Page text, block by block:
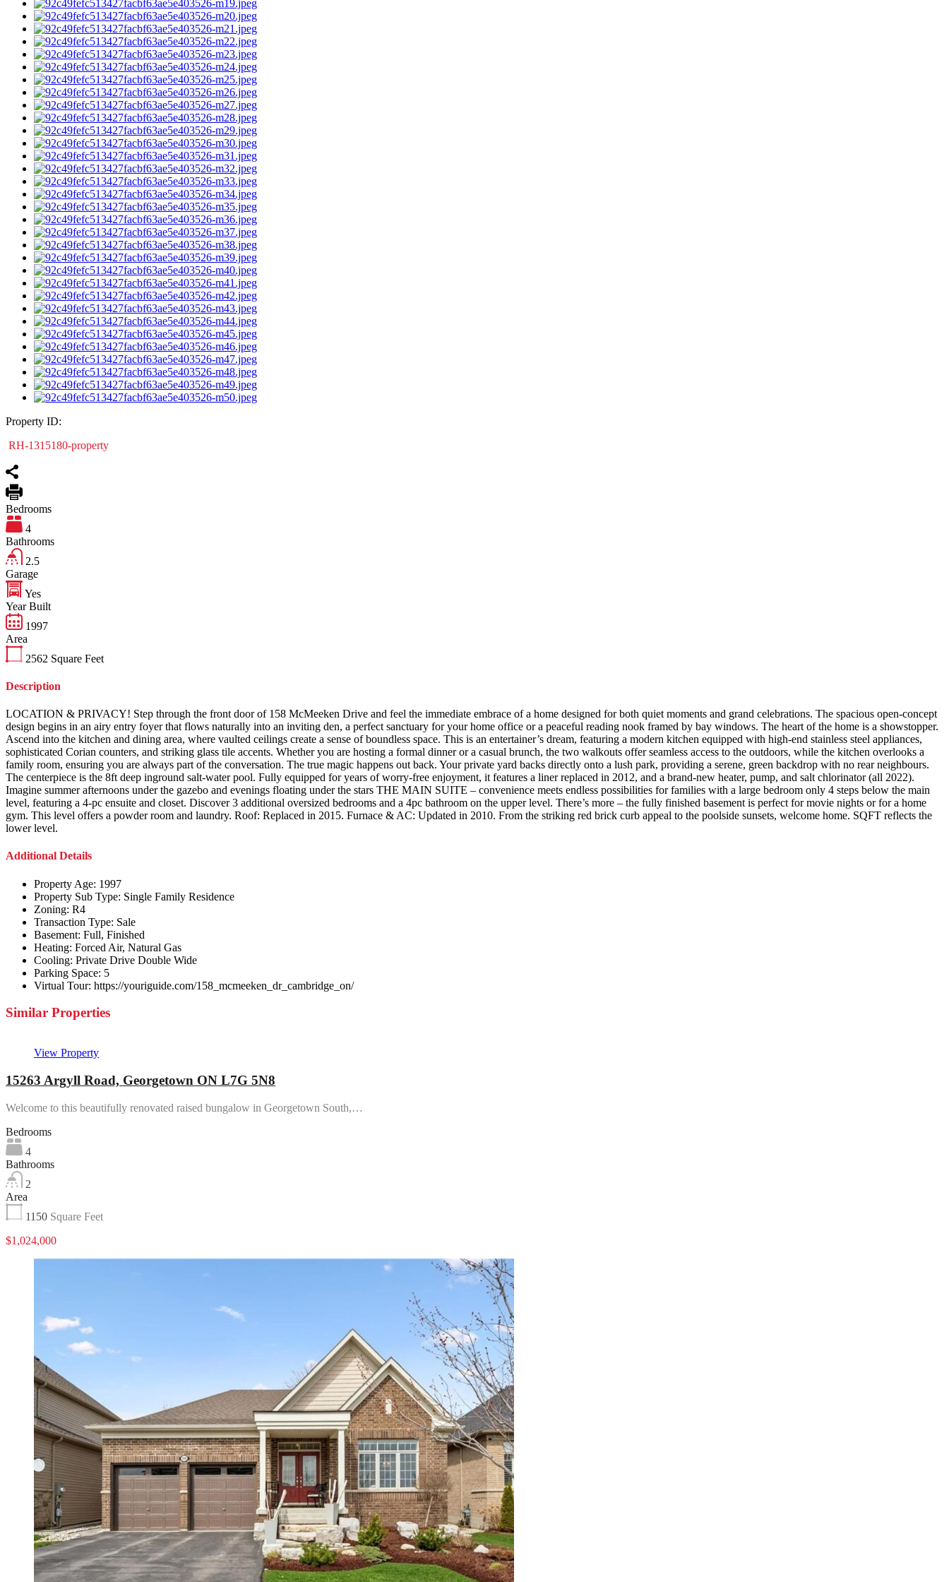
Property ID:
RH-1315180-property
Bedrooms
4
Bathrooms
2.5
Garage
Yes
Year Built
1997
Area
2562 Square Feet
Description
LOCATION & PRIVACY! Step through the front door of 158 McMeeken Drive and feel the immediate embrace of a home designed for both quiet moments and grand celebrations. The spacious open-concept
design begins in an airy entry foyer that flows naturally into an inviting den, a perfect sanctuary for your home office or a peaceful reading nook framed by bay windows. The heart of the home is a showstopper.
Ascend into the kitchen and dining area, where vaulted ceilings create a sense of boundless space. This is an entertainer’s dream, featuring a modern kitchen equipped with high-end stainless steel appliances,
sophisticated Corian counters, and striking glass tile accents. Whether you are hosting a formal dinner or a casual brunch, the two walkouts offer seamless access to the outdoors, while the kitchen overlooks a
family room, ensuring you are always part of the conversation. The true magic happens out back. Your private yard backs directly onto a lush park, providing a serene, green backdrop with no rear neighbours.
The centerpiece is the 8ft deep inground salt-water pool. Fully equipped for years of worry-free enjoyment, it features a liner replaced in 2012, and a brand-new heater, pump, and salt chlorinator (all 2022).
Imagine summer afternoons under the gazebo and evenings floating under the stars THE MAIN SUITE – convenience meets endless possibilities for families with a large bedroom only 4 steps below the main
level, featuring a 4-pc ensuite and closet. Discover 3 additional oversized bedrooms and a 4pc bathroom on the upper level. There’s more – the fully finished basement is perfect for movie nights or for a home
gym. This level offers a powder room and laundry. Roof: Replaced in 2015. Furnace & AC: Updated in 2010. From the striking red brick curb appeal to the poolside sunsets, welcome home. SQFT reflects the
lower level.
Additional Details
Property Age: 1997
Property Sub Type: Single Family Residence
Zoning: R4
Transaction Type: Sale
Basement: Full, Finished
Heating: Forced Air, Natural Gas
Cooling: Private Drive Double Wide
Parking Space: 5
Virtual Tour: https://youriguide.com/158_mcmeeken_dr_cambridge_on/
Similar Properties
View Property
15263 Argyll Road, Georgetown ON L7G 5N8
Welcome to this beautifully renovated raised bungalow in Georgetown South,…
Bedrooms
4
Bathrooms
2
Area
1150 Square Feet
$1,024,000